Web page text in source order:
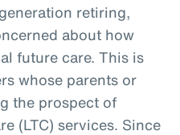
retiring,
about how
future care. This is
whose parents or
the prospect of
(LTC) services. Since